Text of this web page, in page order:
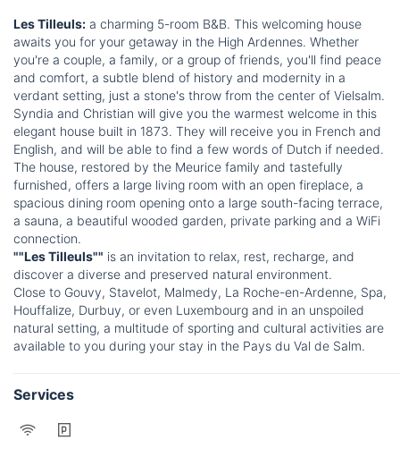
Les Tilleuls: a charming 5-room B&B. This welcoming house
awaits you for your getaway in the High Ardennes. Whether
you're a couple, a family, or a group of friends, you'll find peace
and comfort, a subtle blend of history and modernity in a
verdant setting, just a stone's throw from the center of Vielsalm.
Syndia and Christian will give you the warmest welcome in this
elegant house built in 1873. They will receive you in French and
English, and will be able to find a few words of Dutch if needed.
The house, restored by the Meurice family and tastefully
furnished, offers a large living room with an open fireplace, a
spacious dining room opening onto a large south-facing terrace,
a sauna, a beautiful wooded garden, private parking and a WiFi
connection.
""Les Tilleuls"" is an invitation to relax, rest, recharge, and
discover a diverse and preserved natural environment.
Close to Gouvy, Stavelot, Malmedy, La Roche-en-Ardenne, Spa,
Houffalize, Durbuy, or even Luxembourg and in an unspoiled
natural setting, a multitude of sporting and cultural activities are
available to you during your stay in the Pays du Val de Salm.
Services